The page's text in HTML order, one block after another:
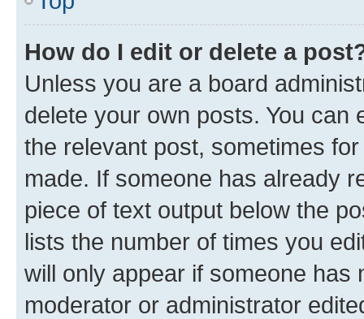
How do I edit or delete a
Unless you are a board
delete your own posts. You can
the relevant post, sometimes
made. If someone has already
piece of text output below the
lists the number of times you
will only appear if someone has
moderator or administrator